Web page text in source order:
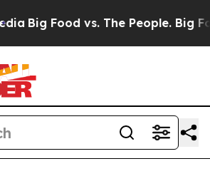
Big Food vs. The People. Big